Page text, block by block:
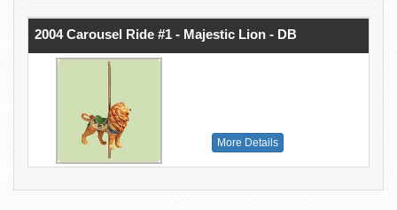
2004 Carousel Ride #1 - Majestic Lion - DB
More Details